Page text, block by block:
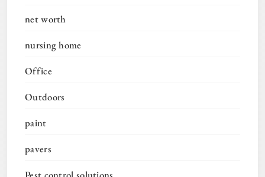
net worth
nursing home
Office
Outdoors
paint
pavers